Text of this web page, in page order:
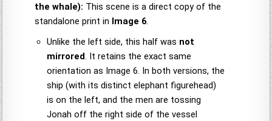
the whale): This scene is a direct copy of the
standalone print in Image 6.
Unlike the left side, this half was not
mirrored. It retains the exact same
orientation as Image 6. In both versions, the
ship (with its distinct elephant figurehead)
is on the left, and the men are tossing
Jonah off the right side of the vessel